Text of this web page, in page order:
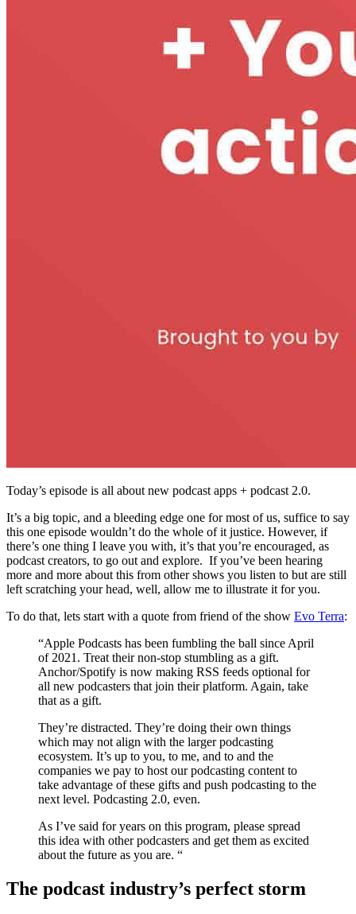
Today’s episode is all about new podcast apps + podcast 2.0.
It’s a big topic, and a bleeding edge one for most of us, suffice to say
this one episode wouldn’t do the whole of it justice. However, if
there’s one thing I leave you with, it’s that you’re encouraged, as
podcast creators, to go out and explore. If you’ve been hearing
more and more about this from other shows you listen to but are still
left scratching your head, well, allow me to illustrate it for you.
To do that, lets start with a quote from friend of the show Evo Terra:
“Apple Podcasts has been fumbling the ball since April
of 2021. Treat their non-stop stumbling as a gift.
Anchor/Spotify is now making RSS feeds optional for
all new podcasters that join their platform. Again, take
that as a gift.
They’re distracted. They’re doing their own things
which may not align with the larger podcasting
ecosystem. It’s up to you, to me, and to and the
companies we pay to host our podcasting content to
take advantage of these gifts and push podcasting to the
next level. Podcasting 2.0, even.
As I’ve said for years on this program, please spread
this idea with other podcasters and get them as excited
about the future as you are. “
The podcast industry’s perfect storm